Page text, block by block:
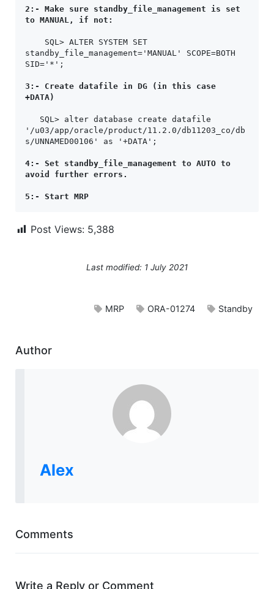
2:- Make sure standby_file_management is set
to MANUAL, if not:
standby_file_management='MANUAL' SCOPE=BOTH
SID='*';
3:- Create datafile in DG (in this case
+DATA)
'/u03/app/oracle/product/11.2.0/db11203_co/db
s/UNNAMED00106' as '+DATA';
4:- Set standby_file_management to AUTO to
avoid further errors.
5:- Start MRP
Post Views: 5,388
Last modified: 1 July 2021
MRP ORA-01274 Standby
Author
Alex
Comments
Write a Reply or Comment